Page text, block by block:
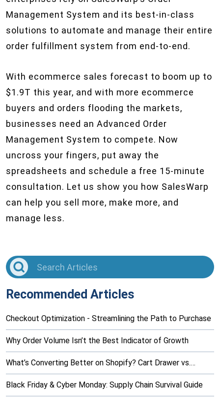
Management System and its best-in-class
solutions to automate and manage their entire
order fulfillment system from end-to-end.
With ecommerce sales forecast to boom up to
$1.9T this year, and with more ecommerce
buyers and orders flooding the markets,
businesses need an Advanced Order
Management System to compete. Now
uncross your fingers, put away the
spreadsheets and schedule a free 15-minute
consultation. Let us show you how SalesWarp
can help you sell more, make more, and
manage less.
Recommended Articles
Checkout Optimization - Streamlining the Path to Purchase
Why Order Volume Isn’t the Best Indicator of Growth
What’s Converting Better on Shopify? Cart Drawer vs.…
Black Friday & Cyber Monday: Supply Chain Survival Guide